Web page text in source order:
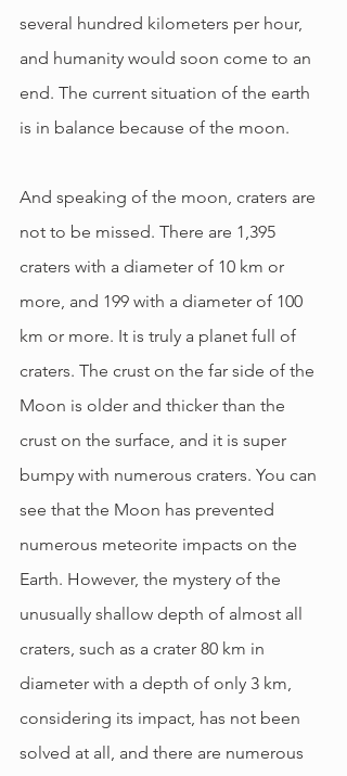
several hundred kilometers per hour,
and humanity would soon come to an
end. The current situation of the earth
is in balance because of the moon.
And speaking of the moon, craters are
not to be missed. There are 1,395
craters with a diameter of 10 km or
more, and 199 with a diameter of 100
km or more. It is truly a planet full of
craters. The crust on the far side of the
Moon is older and thicker than the
crust on the surface, and it is super
bumpy with numerous craters. You can
see that the Moon has prevented
numerous meteorite impacts on the
Earth. However, the mystery of the
unusually shallow depth of almost all
craters, such as a crater 80 km in
diameter with a depth of only 3 km,
considering its impact, has not been
solved at all, and there are numerous